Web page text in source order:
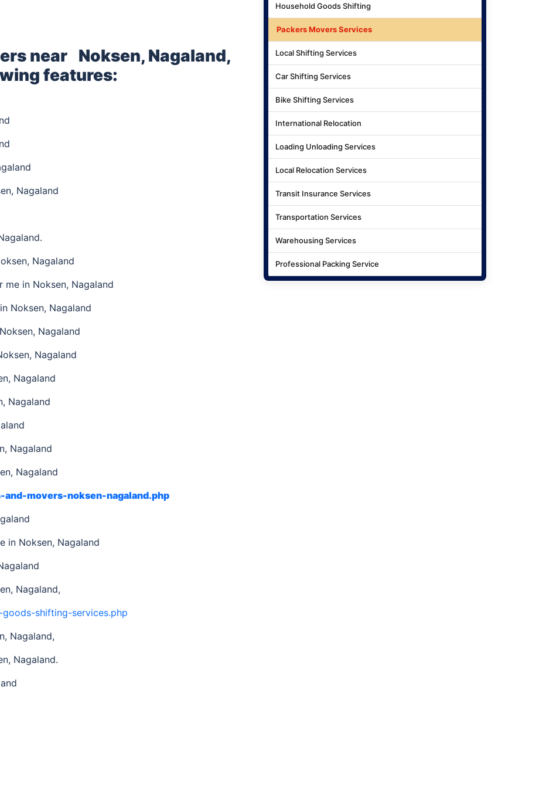
near Noksen, Nagaland,
features:
Nagaland
Nagaland
me in Noksen, Nagaland
Noksen, Nagaland
Nagaland
Nagaland
Nagaland
Nagaland
Nagaland
Nagaland
movers-noksen-nagaland.php
in Noksen, Nagaland
Nagaland,
shifting-services.php
Nagaland,
Nagaland.
Household Goods Shifting
Packers Movers Services
Local Shifting Services
Car Shifting Services
Bike Shifting Services
International Relocation
Loading Unloading Services
Local Relocation Services
Transit Insurance Services
Transportation Services
Warehousing Services
Professional Packing Service